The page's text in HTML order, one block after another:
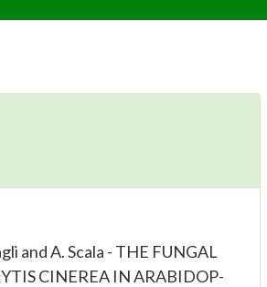
and A. Scala - THE FUNGAL
CINEREA IN ARABIDOP-